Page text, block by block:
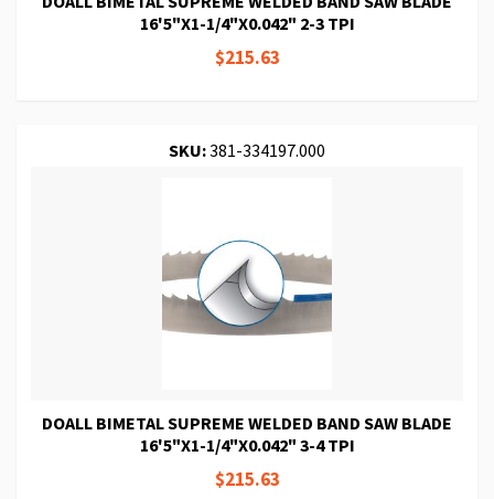
16'5"X1-1/4"X0.042" 2-3 TPI
$215.63
SKU:381-334197.000
DOALL BIMETAL SUPREME WELDED BAND SAW BLADE
16'5"X1-1/4"X0.042" 3-4 TPI
$215.63